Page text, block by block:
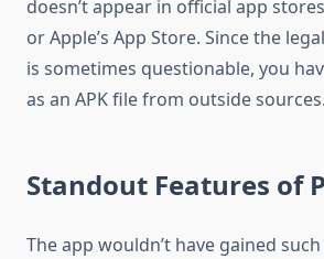
doesn’t appear in official app
or Apple’s App Store. Since the
is sometimes questionable, you
as an APK file from outside sources.
Standout Features of
The app wouldn’t have gained